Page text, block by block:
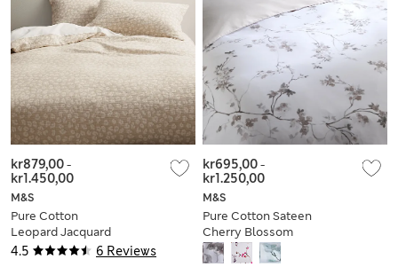
4.5 6 Reviews
M&S
Pure Cotton
Leopard Jacquard
Bedding Set
kr879,00-
kr1.450,00
M&S
Pure Cotton Sateen
Cherry Blossom
Bedding Set
kr695,00-
kr1.250,00